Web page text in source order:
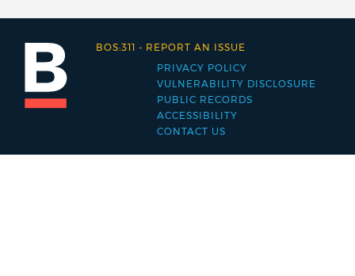
Footer
menu
PRIVACY POLICY
VULNERABILITY DISCLOSURE
PUBLIC RECORDS
ACCESSIBILITY
CONTACT US
BOS:311 - REPORT AN ISSUE